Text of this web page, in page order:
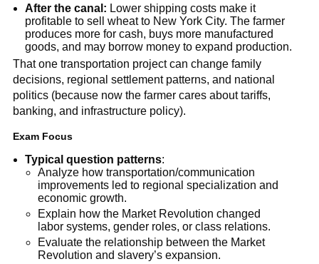
After the canal: Lower shipping costs make it
profitable to sell wheat to New York City. The farmer
produces more for cash, buys more manufactured
goods, and may borrow money to expand production.
That one transportation project can change family
decisions, regional settlement patterns, and national
politics (because now the farmer cares about tariffs,
banking, and infrastructure policy).
Exam Focus
Typical question patterns:
Analyze how transportation/communication
improvements led to regional specialization and
economic growth.
Explain how the Market Revolution changed
labor systems, gender roles, or class relations.
Evaluate the relationship between the Market
Revolution and slavery’s expansion.